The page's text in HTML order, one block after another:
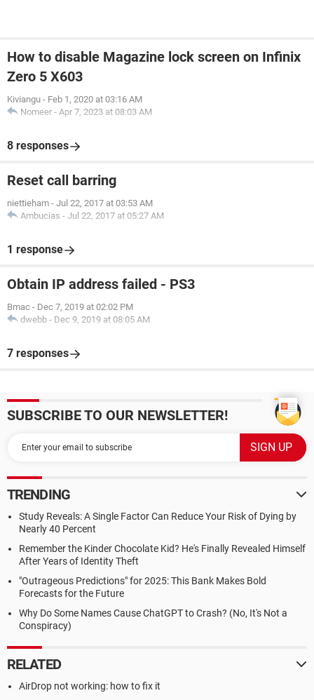
How to disable Magazine lock screen on Infinix
Zero 5 X603
Kiviangu - Feb 1, 2020 at 03:16 AM
Nomeer - Apr 7, 2023 at 08:03 AM
8 responses
Reset call barring
niettieham - Jul 22, 2017 at 03:53 AM
Ambucias - Jul 22, 2017 at 05:27 AM
1 response
Obtain IP address failed - PS3
Bmac - Dec 7, 2019 at 02:02 PM
dwebb - Dec 9, 2019 at 08:05 AM
7 responses
SUBSCRIBE TO OUR NEWSLETTER!
TRENDING
Study Reveals: A Single Factor Can Reduce Your Risk of Dying by
Nearly 40 Percent
Remember the Kinder Chocolate Kid? He's Finally Revealed Himself
After Years of Identity Theft
"Outrageous Predictions" for 2025: This Bank Makes Bold
Forecasts for the Future
Why Do Some Names Cause ChatGPT to Crash? (No, It's Not a
Conspiracy)
RELATED
AirDrop not working: how to fix it